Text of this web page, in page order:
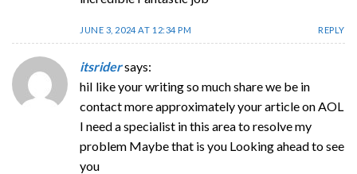
JUNE 3, 2024 AT 12:34 PM REPLY
itsridersays:
hiI like your writing so much share we be in
contact more approximately your article on AOL
I need a specialist in this area to resolve my
problem Maybe that is you Looking ahead to see
you